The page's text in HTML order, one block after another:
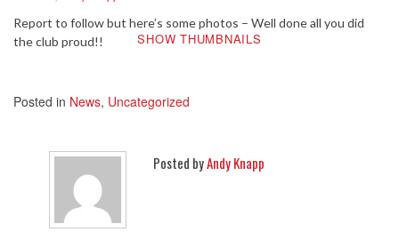
Report to follow but here’s some photos – Well done all you did
the club proud!!
SHOW THUMBNAILS
Posted in News, Uncategorized
Posted byAndy Knapp